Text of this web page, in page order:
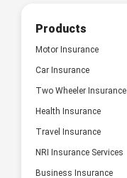
Products
Motor Insurance
Car Insurance
Two Wheeler Insurance
Health Insurance
Travel Insurance
NRI Insurance Services
Business Insurance